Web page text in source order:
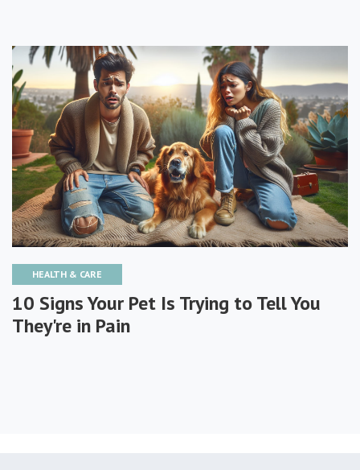
HEALTH & CARE
10 Signs Your Pet Is Trying to Tell You
They're in Pain